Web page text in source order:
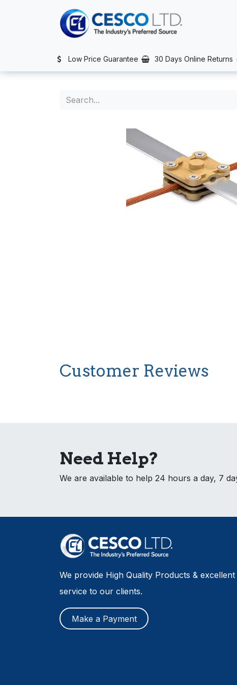
CONTACT US NEWS AFTER SALES SERVICE
Low Price Guarantee 30 Days Online Returns
Customer Reviews
Need Help?
We are available to help 24 hours a day, 7
We provide High Quality Products &
service to our clients.
Make a Payment